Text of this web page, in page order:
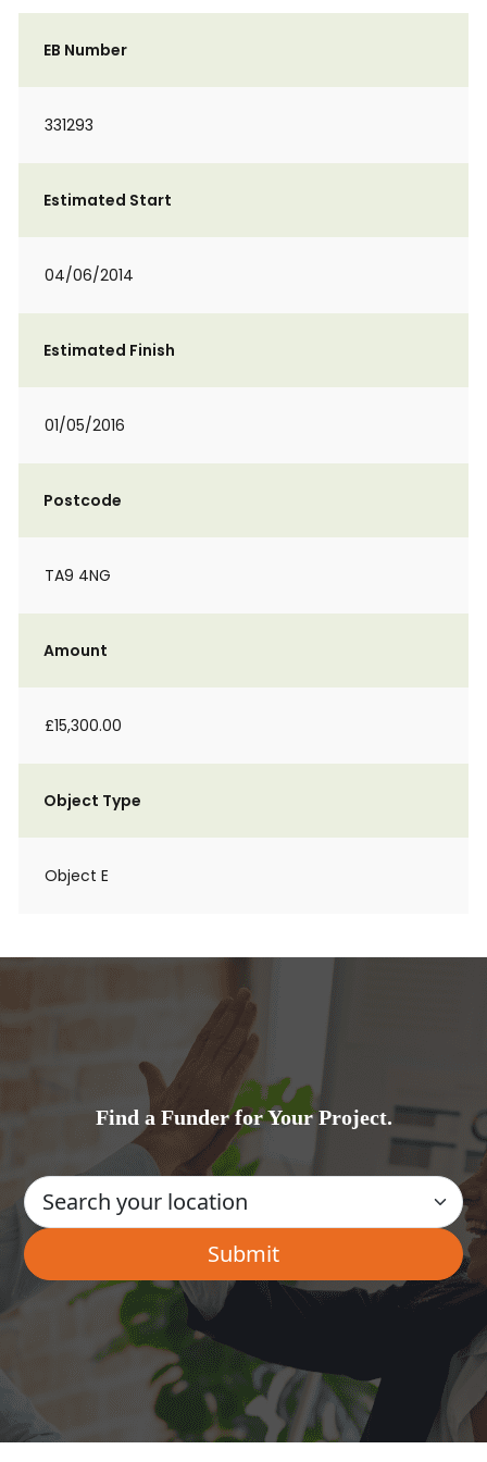
EB Number
331293
Estimated Start
04/06/2014
Estimated Finish
01/05/2016
Postcode
TA9 4NG
Amount
£15,300.00
Object Type
Object E
Find a Funder for Your Project.